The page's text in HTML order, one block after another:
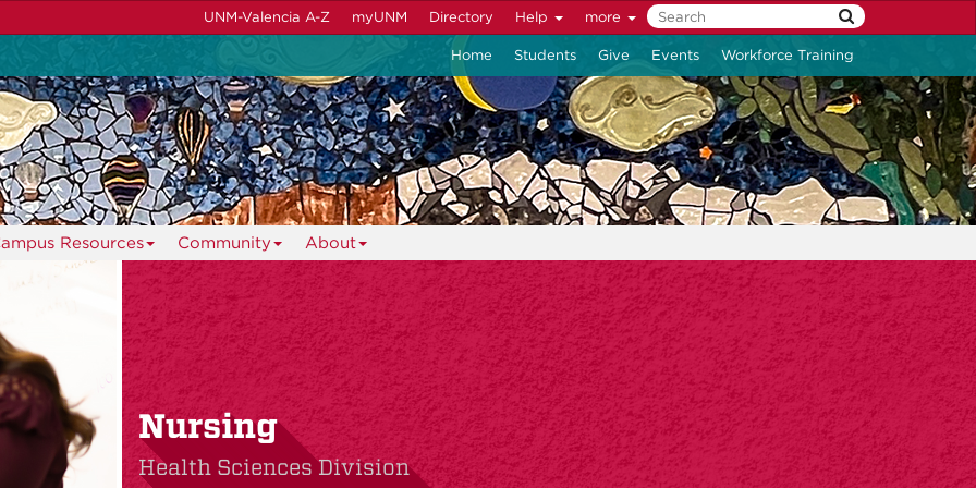
UNM-Valencia A-Z myUNM Directory Help more
Home Students Give Events Workforce Training
Resources Community About
Nursing
Health Sciences Division